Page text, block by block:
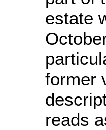
estate
former
reads